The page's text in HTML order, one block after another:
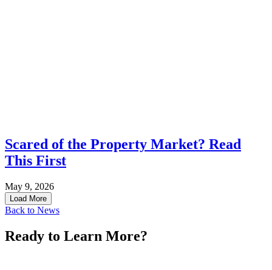
Scared of the Property Market? Read
This First
May 9, 2026
Load More
Back to News
Ready to Learn More?